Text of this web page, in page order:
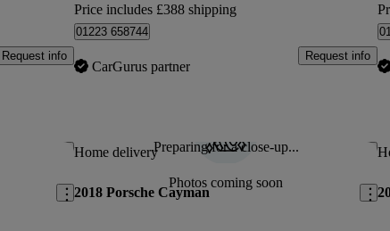
Request info
Price includes £388 shipping
01223 658744
CarGurus partner
Request info
Save this listing Preparing for a close-up...
Photos coming soon
Home delivery Save
2018 Porsche Cayman